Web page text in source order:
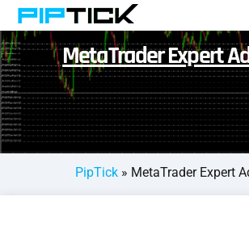
MetaTrader Expert
PipTick» MetaTrader Expert